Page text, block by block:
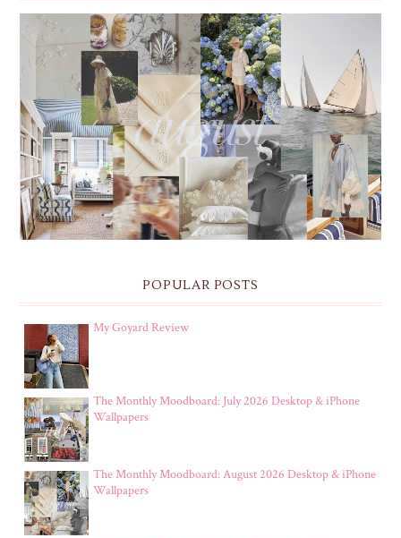
THE MONTHLY MOODBOARD: AUGUST 2026 DESKTOP
& IPHONE WALLPAPERS
POPULAR POSTS
My Goyard Review
The Monthly Moodboard: July 2026 Desktop & iPhone
Wallpapers
The Monthly Moodboard: August 2026 Desktop & iPhone
Wallpapers